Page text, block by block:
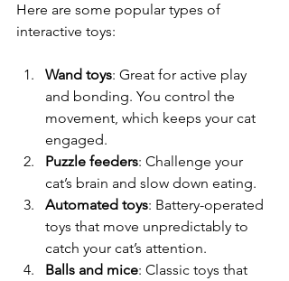
Here are some popular types of
interactive toys:
Wand toys: Great for active play
and bonding. You control the
movement, which keeps your cat
engaged.
Puzzle feeders: Challenge your
cat’s brain and slow down eating.
Automated toys: Battery-operated
toys that move unpredictably to
catch your cat’s attention.
Balls and mice: Classic toys that